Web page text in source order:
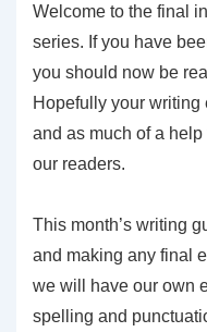
Welcome to the final
series. If you have
you should now be
Hopefully your
and as much of a
our readers.
This month’s writing
and making any final
we will have our own
spelling and